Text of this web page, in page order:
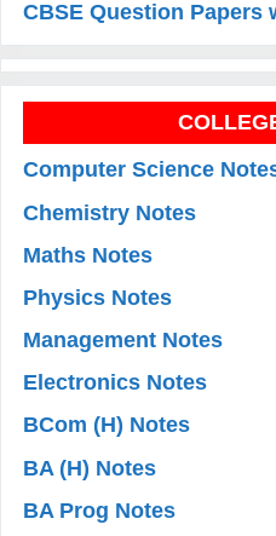
CBSE Question Papers
Computer Science
Chemistry Notes
Maths Notes
Physics Notes
Management Notes
Electronics Notes
BCom (H) Notes
BA (H) Notes
BA Prog Notes